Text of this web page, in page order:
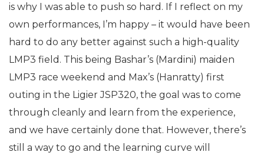
is why I was able to push so hard. If I reflect on my
own performances, I’m happy – it would have been
hard to do any better against such a high-quality
LMP3 field. This being Bashar’s (Mardini) maiden
LMP3 race weekend and Max’s (Hanratty) first
outing in the Ligier JSP320, the goal was to come
through cleanly and learn from the experience,
and we have certainly done that. However, there’s
still a way to go and the learning curve will